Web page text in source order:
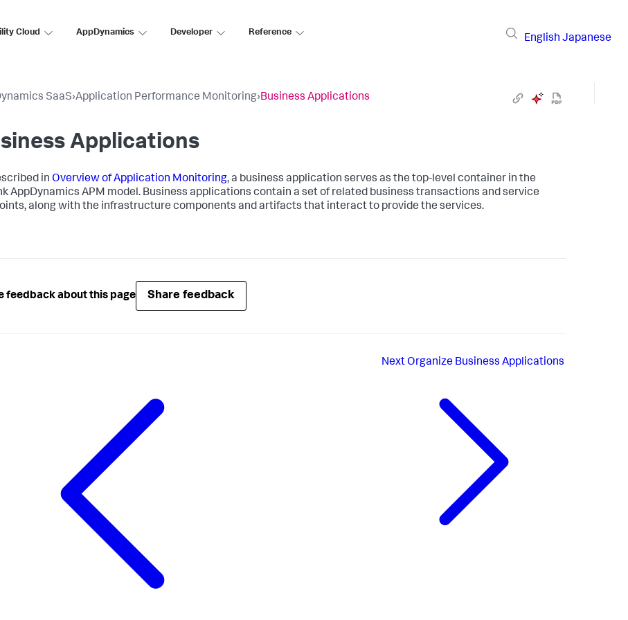
Cloud AppDynamics Developer Reference
English Japanese
SaaS›Application Performance Monitoring›Business Applications
Applications
in Overview of Application Monitoring, a business application serves as the top-level container in the
AppDynamics APM model. Business applications contain a set of related business transactions and service
along with the infrastructure components and artifacts that interact to provide the services.
feedback about this page Share feedback
NextOrganize Business Applications